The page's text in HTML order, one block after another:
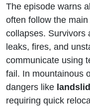
The episode warns
often follow the
collapses. Survivors
leaks, fires, and
communicate using
fail. In mountainous
dangers like
requiring quick